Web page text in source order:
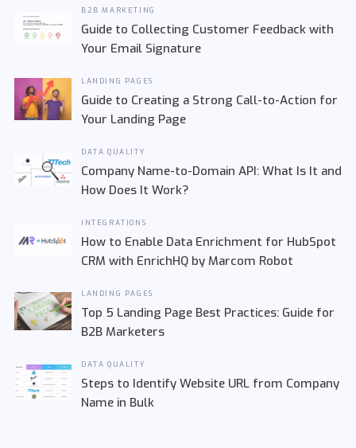
B2B MARKETING
Guide to Collecting Customer Feedback with
Your Email Signature
LANDING PAGES
Guide to Creating a Strong Call-to-Action for
Your Landing Page
DATA QUALITY
Company Name-to-Domain API: What Is It and
How Does It Work?
INTEGRATIONS
How to Enable Data Enrichment for HubSpot
CRM with EnrichHQ by Marcom Robot
LANDING PAGES
Top 5 Landing Page Best Practices: Guide for
B2B Marketers
DATA QUALITY
Steps to Identify Website URL from Company
Name in Bulk